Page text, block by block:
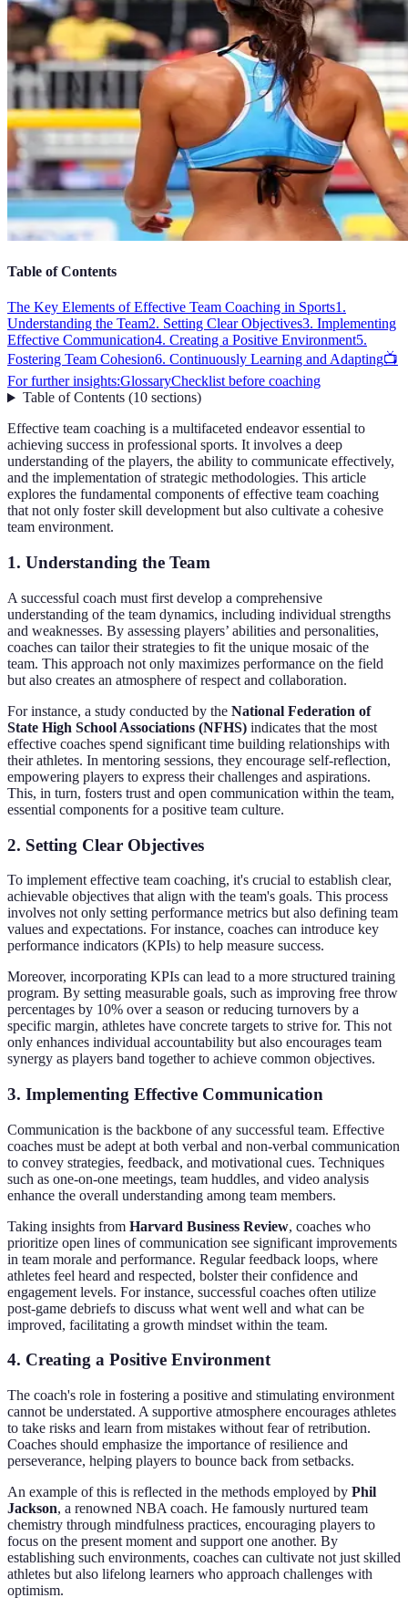
Table of Contents
The Key Elements of Effective Team Coaching in Sports1.
Understanding the Team2. Setting Clear Objectives3. Implementing
Effective Communication4. Creating a Positive Environment5.
Fostering Team Cohesion6. Continuously Learning and Adapting📺
For further insights:GlossaryChecklist before coaching
Table of Contents(10 sections)
Effective team coaching is a multifaceted endeavor essential to
achieving success in professional sports. It involves a deep
understanding of the players, the ability to communicate effectively,
and the implementation of strategic methodologies. This article
explores the fundamental components of effective team coaching
that not only foster skill development but also cultivate a cohesive
team environment.
1. Understanding the Team
A successful coach must first develop a comprehensive
understanding of the team dynamics, including individual strengths
and weaknesses. By assessing players’ abilities and personalities,
coaches can tailor their strategies to fit the unique mosaic of the
team. This approach not only maximizes performance on the field
but also creates an atmosphere of respect and collaboration.
For instance, a study conducted by the National Federation of
State High School Associations (NFHS) indicates that the most
effective coaches spend significant time building relationships with
their athletes. In mentoring sessions, they encourage self-reflection,
empowering players to express their challenges and aspirations.
This, in turn, fosters trust and open communication within the team,
essential components for a positive team culture.
2. Setting Clear Objectives
To implement effective team coaching, it's crucial to establish clear,
achievable objectives that align with the team's goals. This process
involves not only setting performance metrics but also defining team
values and expectations. For instance, coaches can introduce key
performance indicators (KPIs) to help measure success.
Moreover, incorporating KPIs can lead to a more structured training
program. By setting measurable goals, such as improving free throw
percentages by 10% over a season or reducing turnovers by a
specific margin, athletes have concrete targets to strive for. This not
only enhances individual accountability but also encourages team
synergy as players band together to achieve common objectives.
3. Implementing Effective Communication
Communication is the backbone of any successful team. Effective
coaches must be adept at both verbal and non-verbal communication
to convey strategies, feedback, and motivational cues. Techniques
such as one-on-one meetings, team huddles, and video analysis
enhance the overall understanding among team members.
Taking insights from Harvard Business Review, coaches who
prioritize open lines of communication see significant improvements
in team morale and performance. Regular feedback loops, where
athletes feel heard and respected, bolster their confidence and
engagement levels. For instance, successful coaches often utilize
post-game debriefs to discuss what went well and what can be
improved, facilitating a growth mindset within the team.
4. Creating a Positive Environment
The coach's role in fostering a positive and stimulating environment
cannot be understated. A supportive atmosphere encourages athletes
to take risks and learn from mistakes without fear of retribution.
Coaches should emphasize the importance of resilience and
perseverance, helping players to bounce back from setbacks.
An example of this is reflected in the methods employed by Phil
Jackson, a renowned NBA coach. He famously nurtured team
chemistry through mindfulness practices, encouraging players to
focus on the present moment and support one another. By
establishing such environments, coaches can cultivate not just skilled
athletes but also lifelong learners who approach challenges with
optimism.